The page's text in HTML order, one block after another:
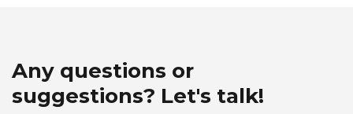
Any questions or
suggestions? Let's talk!